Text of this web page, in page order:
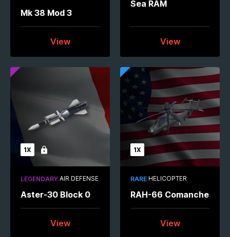
Mk 38 Mod 3
View
Sea RAM
View
1X Locked
LEGENDARY AIR DEFENSE
Aster-30 Block 0
View
1X
RARE HELICOPTER
RAH-66 Comanche
View